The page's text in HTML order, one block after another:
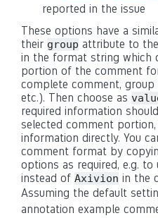
reported in the issue
These options have a
their group attribute to
in the format string which
portion of the comment
complete comment,
etc.). Then choose as
required information
selected comment
information directly. You
comment format by
options as required, e.g.
instead of Axivion in the
Assuming the default
annotation example